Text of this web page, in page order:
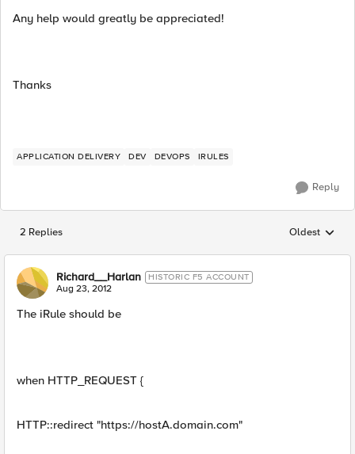
Any help would greatly be appreciated!
Thanks
APPLICATION DELIVERY DEV DEVOPS IRULES
Reply
2 Replies Replies
Oldest
Richard__Harlan HISTORIC F5 ACCOUNT
Aug 23, 2012
The iRule should be
when HTTP_REQUEST {
HTTP::redirect "https://hostA.domain.com"